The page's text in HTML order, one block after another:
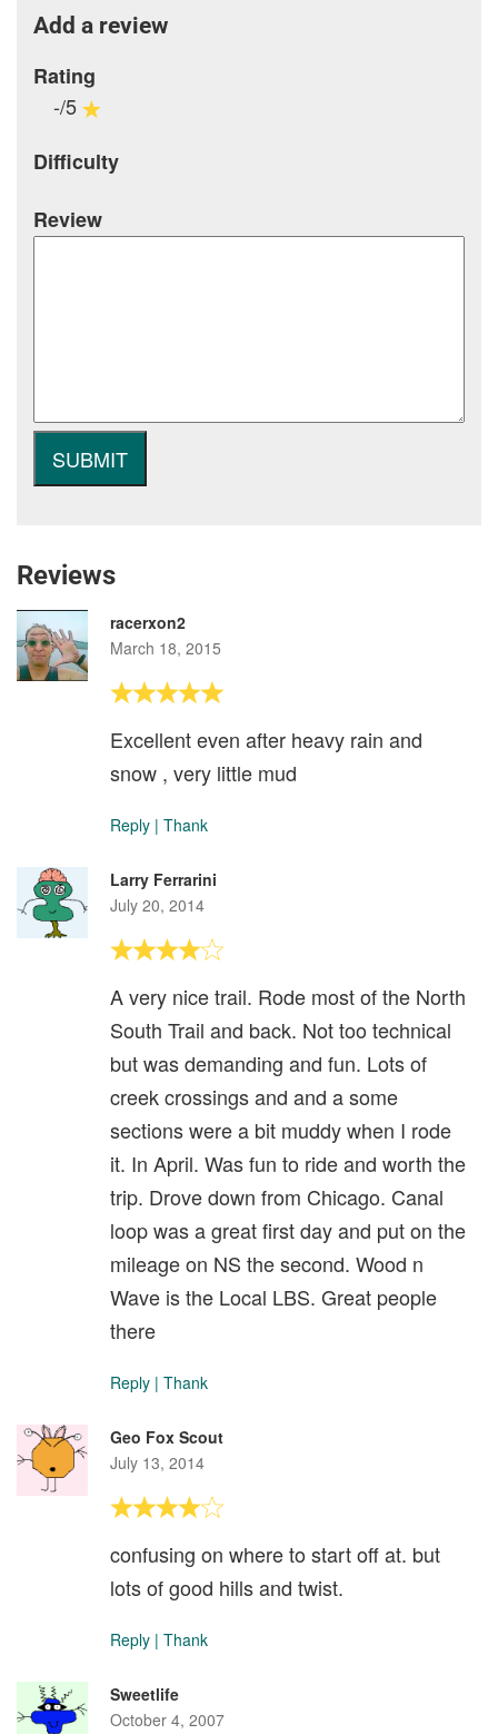
Add a review
Rating
-/5
Difficulty
Review
Reviews
racerxon2
March 18, 2015
Excellent even after heavy rain and
snow , very little mud
Reply | Thank
Larry Ferrarini
July 20, 2014
A very nice trail. Rode most of the North
South Trail and back. Not too technical
but was demanding and fun. Lots of
creek crossings and and a some
sections were a bit muddy when I rode
it. In April. Was fun to ride and worth the
trip. Drove down from Chicago. Canal
loop was a great first day and put on the
mileage on NS the second. Wood n
Wave is the Local LBS. Great people
there
Reply | Thank
Geo Fox Scout
July 13, 2014
confusing on where to start off at. but
lots of good hills and twist.
Reply | Thank
Sweetlife
October 4, 2007